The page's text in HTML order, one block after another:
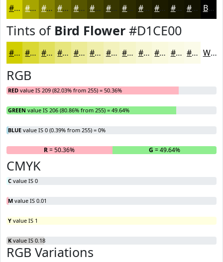
#D1CE00 #A7A500 #868400 #6B6A00 #565500 #454400 #373600 #2C2B00 #232200 #1C1B00 #161600 #121200 Black
Tints of Bird Flower #D1CE00
#D1CE00 #DAD833 #E1E05C #E7E67D #ECEB97 #F0EFAC #F3F2BD #F5F5CA #F7F7D5 #F9F9DD #FAFAE4 #FBFBE9 White
RGB
RED value IS 209 (82.03% from 255) = 50.36%
GREEN value IS 206 (80.86% from 255) = 49.64%
BLUE value IS 0 (0.39% from 255) = 0%
R= 50.36% G = 49.64% B
CMYK
C value IS 0
M value IS 0.01
Y value IS 1
K value IS 0.18
RGB Variations